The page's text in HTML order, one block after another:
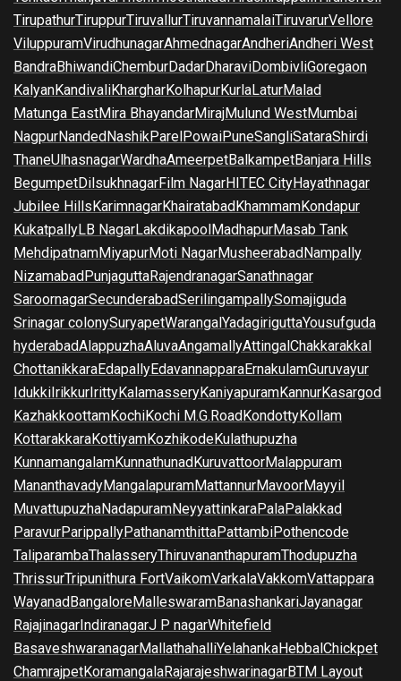
TirupathurTiruppurTiruvallurTiruvannamalaiTiruvarurVellore
ViluppuramVirudhunagarAhmednagarAndheriAndheri West
BandraBhiwandiChemburDadarDharaviDombivliGoregaon
KalyanKandivaliKhargharKolhapurKurlaLaturMalad
Matunga EastMira BhayandarMirajMulund WestMumbai
NagpurNandedNashikParelPowaiPuneSangliSataraShirdi
ThaneUlhasnagarWardhaAmeerpetBalkampetBanjara Hills
BegumpetDilsukhnagarFilm NagarHITEC CityHayathnagar
Jubilee HillsKarimnagarKhairatabadKhammamKondapur
KukatpallyLB NagarLakdikapoolMadhapurMasab Tank
MehdipatnamMiyapurMoti NagarMusheerabadNampally
NizamabadPunjaguttaRajendranagarSanathnagar
SaroornagarSecunderabadSerilingampallySomajiguda
Srinagar colonySuryapetWarangalYadagiriguttaYousufguda
hyderabadAlappuzhaAluvaAngamallyAttingalChakkarakkal
ChottanikkaraEdapallyEdavannapparaErnakulamGuruvayur
IdukkiIrikkurIrittyKalamasseryKaniyapuramKannurKasargod
KazhakkoottamKochiKochi M.G.RoadKondottyKollam
KottarakkaraKottiyamKozhikodeKulathupuzha
KunnamangalamKunnathunadKuruvattoorMalappuram
MananthavadyMangalapuramMattannurMavoorMayyil
MuvattupuzhaNadapuramNeyyattinkaraPalaPalakkad
ParavurParippallyPathanamthittaPattambiPothencode
TaliparambaThalasseryThiruvananthapuramThodupuzha
ThrissurTripunithura FortVaikomVarkalaVakkomVattappara
WayanadBangaloreMalleswaramBanashankariJayanagar
RajajinagarIndiranagarJ P nagarWhitefield
BasaveshwaranagarMallathahalliYelahankaHebbalChickpet
ChamrajpetKoramangalaRajarajeshwarinagarBTM Layout